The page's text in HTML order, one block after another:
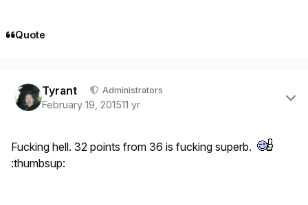
Quote
Tyrant Administrators
February 19, 201511 yr
Fucking hell. 32 points from 36 is fucking superb.
:thumbsup: